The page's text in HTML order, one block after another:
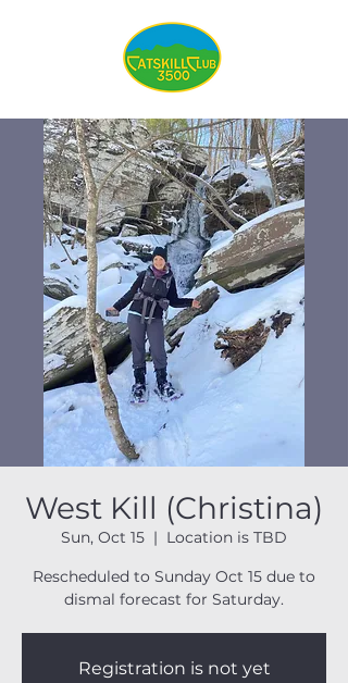
West Kill (Christina)
Sun, Oct 15
  |
Location is TBD
Rescheduled to Sunday Oct 15 due to
dismal forecast for Saturday.
Registration is not yet